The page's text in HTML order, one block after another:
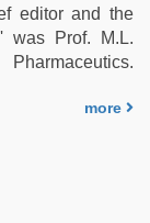
editor and the
was Prof. M.L.
more